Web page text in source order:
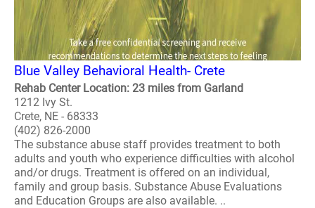
Blue Valley Behavioral Health- Crete
Rehab Center Location: 23 miles from Garland
1212 Ivy St.
Crete, NE - 68333
(402) 826-2000
The substance abuse staff provides treatment to both
adults and youth who experience difficulties with alcohol
and/or drugs. Treatment is offered on an individual,
family and group basis. Substance Abuse Evaluations
and Education Groups are also available. ..